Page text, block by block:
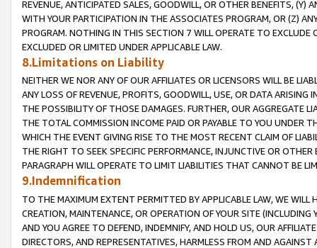
REVENUE, ANTICIPATED SALES, GOODWILL, OR OTHER BENEFITS,
WITH YOUR PARTICIPATION IN THE ASSOCIATES PROGRAM, OR (Z)
PROGRAM. NOTHING IN THIS SECTION 7 WILL OPERATE TO
EXCLUDED OR LIMITED UNDER APPLICABLE LAW.
8.Limitations on Liability
NEITHER WE NOR ANY OF OUR AFFILIATES OR LICENSORS WILL BE
ANY LOSS OF REVENUE, PROFITS, GOODWILL, USE, OR DATA ARISING
THE POSSIBILITY OF THOSE DAMAGES. FURTHER, OUR AGGREGATE
THE TOTAL COMMISSION INCOME PAID OR PAYABLE TO YOU UNDER
WHICH THE EVENT GIVING RISE TO THE MOST RECENT CLAIM OF
THE RIGHT TO SEEK SPECIFIC PERFORMANCE, INJUNCTIVE OR
PARAGRAPH WILL OPERATE TO LIMIT LIABILITIES THAT CANNOT BE
9.Indemnification
TO THE MAXIMUM EXTENT PERMITTED BY APPLICABLE LAW, WE WILL
CREATION, MAINTENANCE, OR OPERATION OF YOUR SITE (INCLUDING
AND YOU AGREE TO DEFEND, INDEMNIFY, AND HOLD US, OUR
DIRECTORS, AND REPRESENTATIVES, HARMLESS FROM AND